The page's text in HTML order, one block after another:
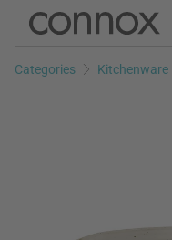
Skip
page
Skip
search
Categories Kitchenware